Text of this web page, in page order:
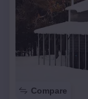
Compare